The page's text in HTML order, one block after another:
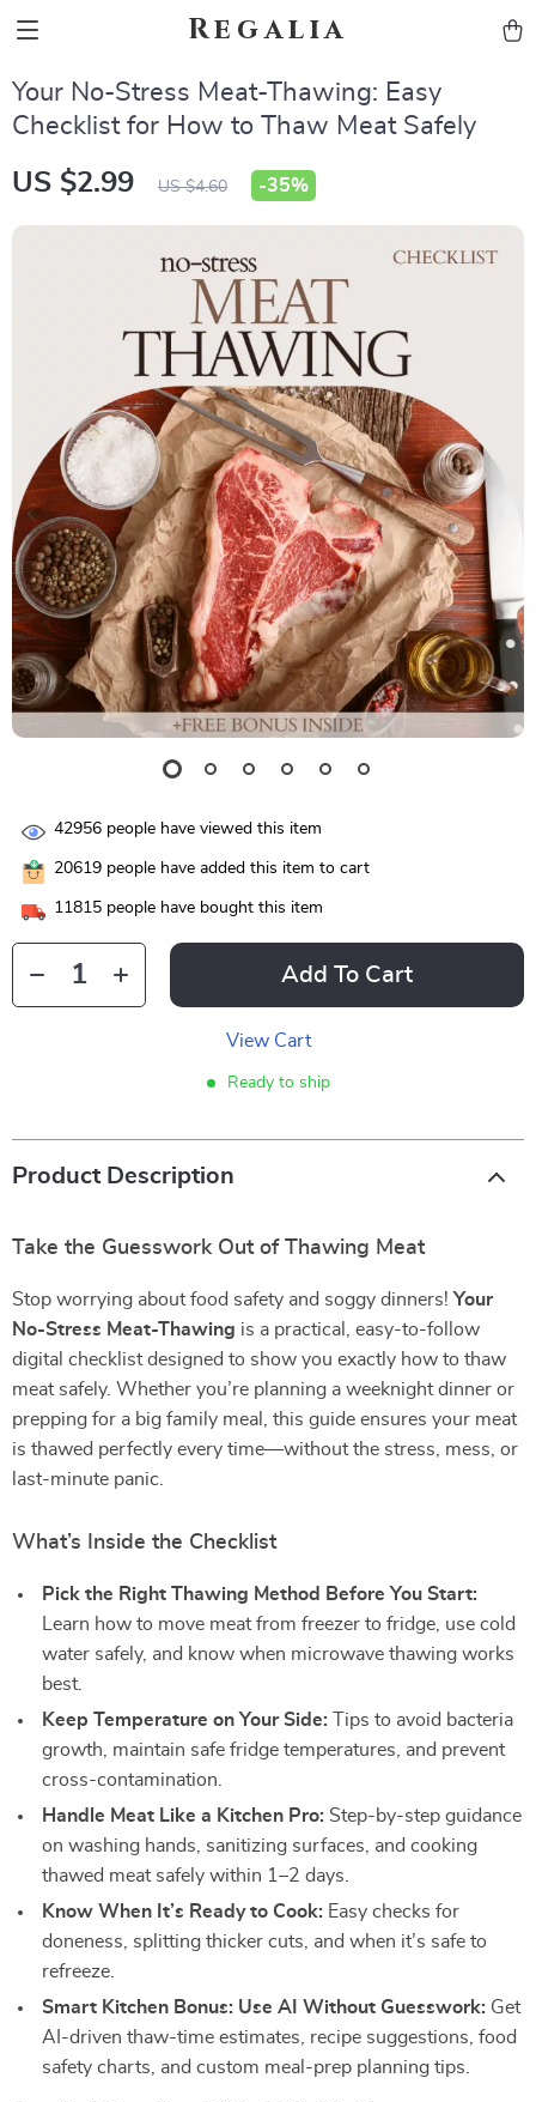
Regalia
Your No-Stress Meat-Thawing: Easy
Checklist for How to Thaw Meat Safely
US $2.99 US $4.60 -35%
42956 people have viewed this item
20619 people have added this item to cart
11815 people have bought this item
Add To Cart
View Cart
Ready to ship
Product Description
Take the Guesswork Out of Thawing Meat
Stop worrying about food safety and soggy dinners! Your
No-Stress Meat-Thawing is a practical, easy-to-follow
digital checklist designed to show you exactly how to thaw
meat safely. Whether you’re planning a weeknight dinner or
prepping for a big family meal, this guide ensures your meat
is thawed perfectly every time—without the stress, mess, or
last-minute panic.
What’s Inside the Checklist
Pick the Right Thawing Method Before You Start:
Learn how to move meat from freezer to fridge, use cold
water safely, and know when microwave thawing works
best.
Keep Temperature on Your Side: Tips to avoid bacteria
growth, maintain safe fridge temperatures, and prevent
cross-contamination.
Handle Meat Like a Kitchen Pro: Step-by-step guidance
on washing hands, sanitizing surfaces, and cooking
thawed meat safely within 1–2 days.
Know When It’s Ready to Cook: Easy checks for
doneness, splitting thicker cuts, and when it’s safe to
refreeze.
Smart Kitchen Bonus: Use AI Without Guesswork: Get
AI-driven thaw-time estimates, recipe suggestions, food
safety charts, and custom meal-prep planning tips.